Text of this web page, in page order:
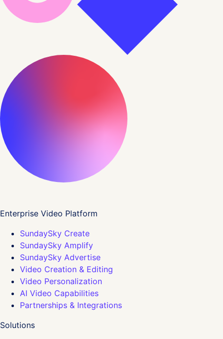
Enterprise Video Platform
SundaySky Create
SundaySky Amplify
SundaySky Advertise
Video Creation & Editing
Video Personalization
AI Video Capabilities
Partnerships & Integrations
Solutions